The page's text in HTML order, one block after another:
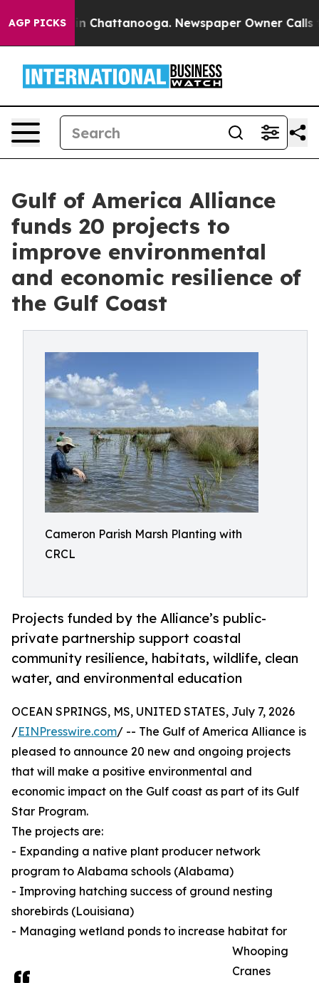
AGP PICKS
Chaos in Chattanooga. Newspaper Owner Calls the
Gulf of America Alliance
funds 20 projects to
improve environmental
and economic resilience of
the Gulf Coast
Cameron Parish Marsh Planting with
CRCL
Projects funded by the Alliance’s public-
private partnership support coastal
community resilience, habitats, wildlife, clean
water, and environmental education
OCEAN SPRINGS, MS, UNITED STATES, July 7, 2026
/EINPresswire.com/ -- The Gulf of America Alliance is
pleased to announce 20 new and ongoing projects
that will make a positive environmental and
economic impact on the Gulf coast as part of its Gulf
Star Program.
The projects are:
- Expanding a native plant producer network
program to Alabama schools (Alabama)
- Improving hatching success of ground nesting
shorebirds (Louisiana)
- Managing wetland ponds to increase habitat for
Whooping
Cranes